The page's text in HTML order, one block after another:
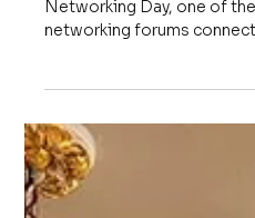
Freddy Mann
Presence at the
Networking Day